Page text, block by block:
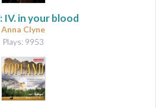
: IV. in your blood
Anna Clyne
Plays: 9953